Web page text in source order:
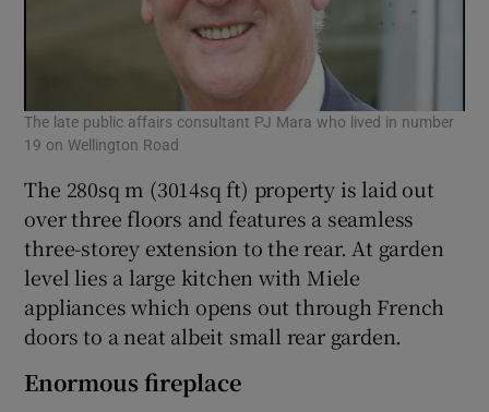
The late public affairs consultant PJ Mara who lived in number
19 on Wellington Road
The 280sq m (3014sq ft) property is laid out
over three floors and features a seamless
three-storey extension to the rear. At garden
level lies a large kitchen with Miele
appliances which opens out through French
doors to a neat albeit small rear garden.
Enormous fireplace